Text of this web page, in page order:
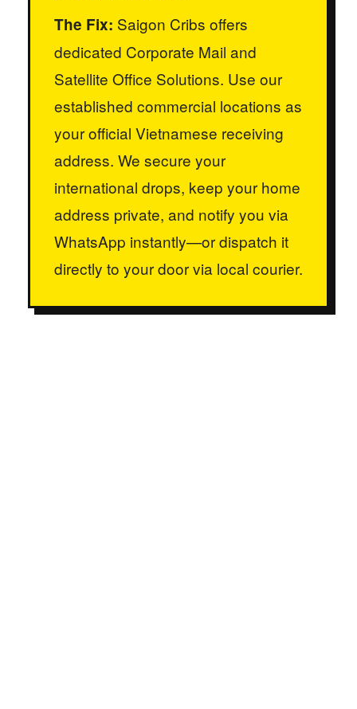
The Fix: Saigon Cribs offers
dedicated Corporate Mail and
Satellite Office Solutions. Use our
established commercial locations as
your official Vietnamese receiving
address. We secure your
international drops, keep your home
address private, and notify you via
WhatsApp instantly—or dispatch it
directly to your door via local courier.